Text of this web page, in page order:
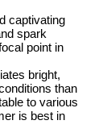
captivating
spark
point in
bright,
than
to various
is best in